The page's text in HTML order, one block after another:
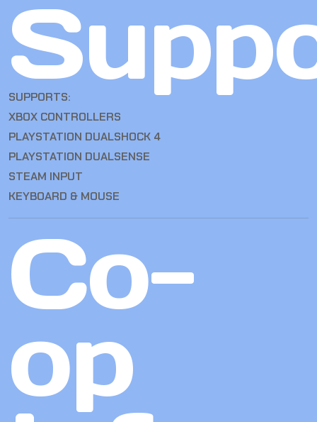
SUPPORTS:
XBOX CONTROLLERS
PLAYSTATION DUALSHOCK 4
PLAYSTATION DUALSENSE
STEAM INPUT
KEYBOARD & MOUSE
Co-
op